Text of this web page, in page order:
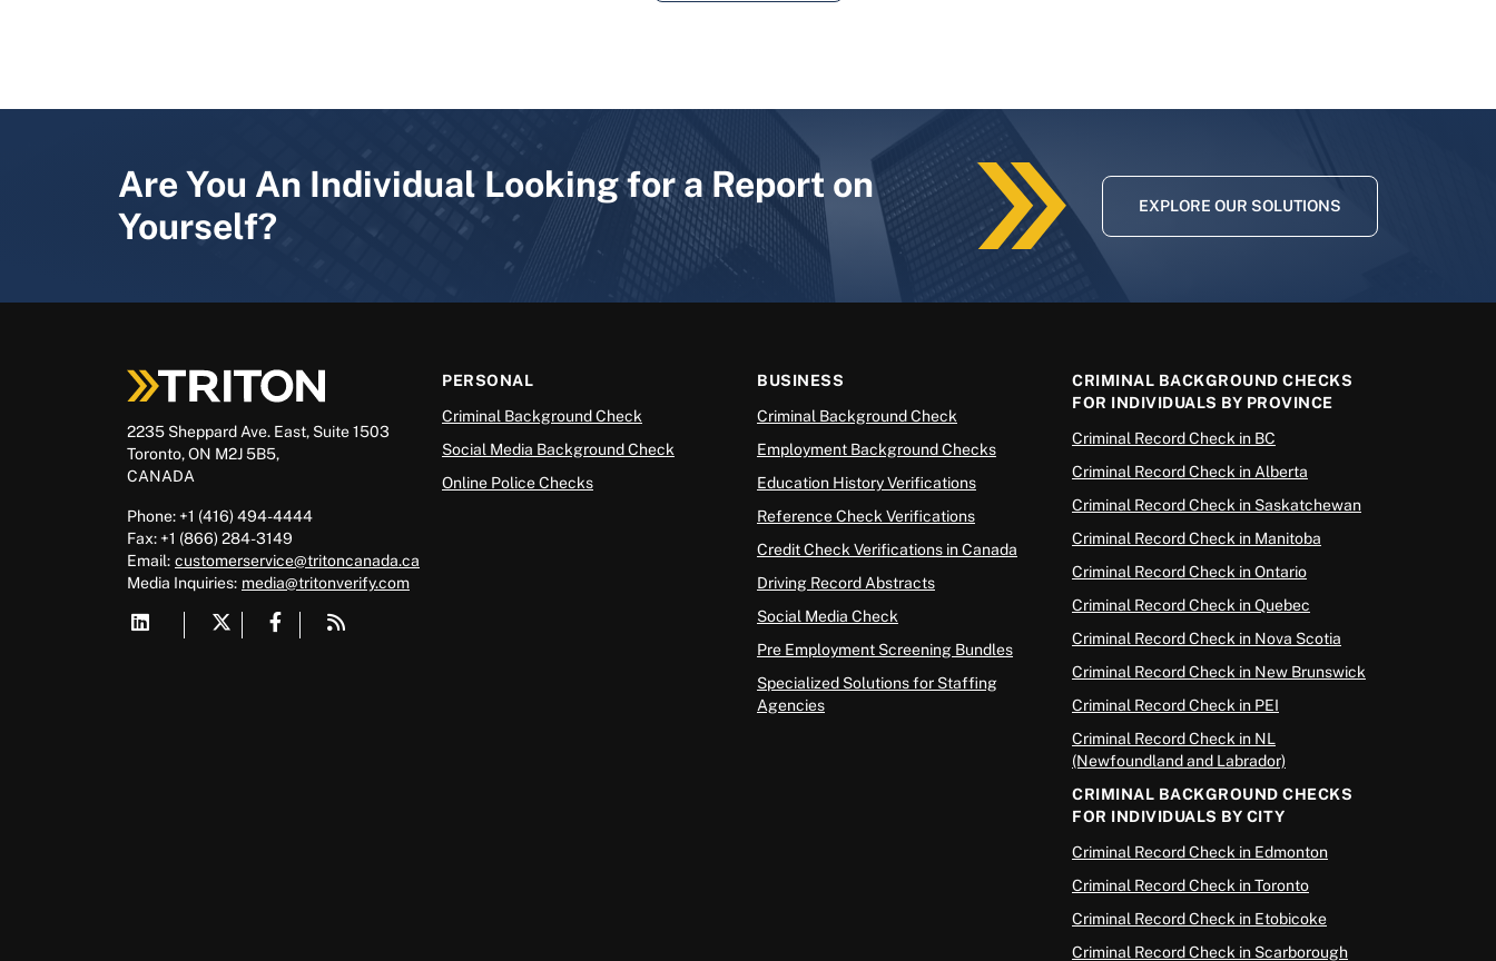
Are You An Individual Looking for a Report on
Yourself?
EXPLORE OUR SOLUTIONS
2235 Sheppard Ave. East, Suite 1503
Toronto, ON M2J 5B5,
CANADA
Phone: +1 (416) 494-4444
Fax: +1 (866) 284-3149
Email: customerservice@tritoncanada.ca
Media Inquiries: media@tritonverify.com
PERSONAL
Criminal Background Check
Social Media Background Check
Online Police Checks
BUSINESS
Criminal Background Check
Employment Background Checks
Education History Verifications
Reference Check Verifications
Credit Check Verifications in Canada
Driving Record Abstracts
Social Media Check
Pre Employment Screening Bundles
Specialized Solutions for Staffing
Agencies
CRIMINAL BACKGROUND CHECKS
FOR INDIVIDUALS BY PROVINCE
Criminal Record Check in BC
Criminal Record Check in Alberta
Criminal Record Check in Saskatchewan
Criminal Record Check in Manitoba
Criminal Record Check in Ontario
Criminal Record Check in Quebec
Criminal Record Check in Nova Scotia
Criminal Record Check in New Brunswick
Criminal Record Check in PEI
Criminal Record Check in NL
(Newfoundland and Labrador)
CRIMINAL BACKGROUND CHECKS
FOR INDIVIDUALS BY CITY
Criminal Record Check in Edmonton
Criminal Record Check in Toronto
Criminal Record Check in Etobicoke
Criminal Record Check in Scarborough